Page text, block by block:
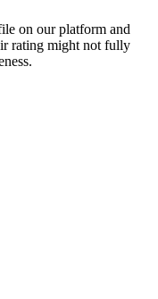
on our platform and
rating might not fully